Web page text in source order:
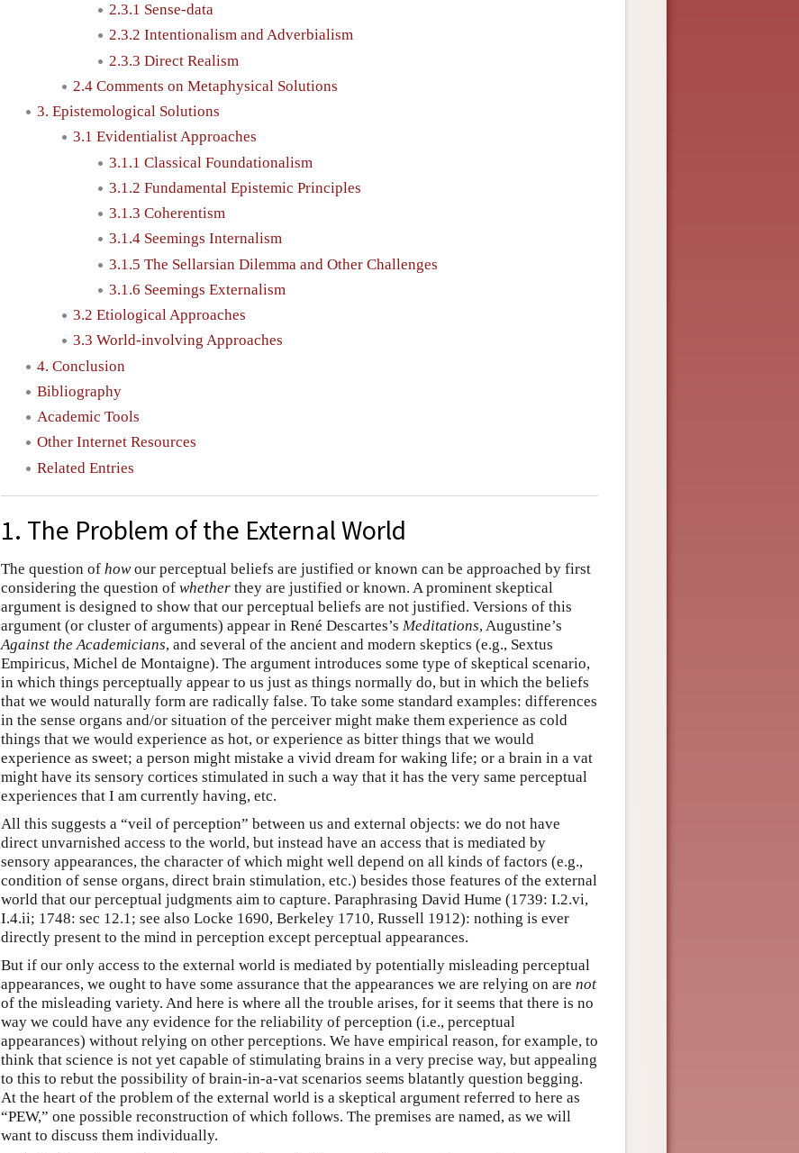
2.3.1 Sense-data
2.3.2 Intentionalism and Adverbialism
2.3.3 Direct Realism
2.4 Comments on Metaphysical Solutions
3. Epistemological Solutions
3.1 Evidentialist Approaches
3.1.1 Classical Foundationalism
3.1.2 Fundamental Epistemic Principles
3.1.3 Coherentism
3.1.4 Seemings Internalism
3.1.5 The Sellarsian Dilemma and Other Challenges
3.1.6 Seemings Externalism
3.2 Etiological Approaches
3.3 World-involving Approaches
4. Conclusion
Bibliography
Academic Tools
Other Internet Resources
Related Entries
1. The Problem of the External World
The question of howour perceptual beliefs are justified or known can be approached by first
considering the question of whether they are justified or known. A prominent skeptical
argument is designed to show that our perceptual beliefs are not justified. Versions of this
argument (or cluster of arguments) appear in René Descartes’s Meditations, Augustine’s
Against the Academicians, and several of the ancient and modern skeptics (e.g., Sextus
Empiricus, Michel de Montaigne). The argument introduces some type of skeptical scenario,
in which things perceptually appear to us just as things normally do, but in which the beliefs
that we would naturally form are radically false. To take some standard examples: differences
in the sense organs and/or situation of the perceiver might make them experience as cold
things that we would experience as hot, or experience as bitter things that we would
experience as sweet; a person might mistake a vivid dream for waking life; or a brain in a vat
might have its sensory cortices stimulated in such a way that it has the very same perceptual
experiences that I am currently having, etc.
All this suggests a “veil of perception” between us and external objects: we do not have
direct unvarnished access to the world, but instead have an access that is mediated by
sensory appearances, the character of which might well depend on all kinds of factors (e.g.,
condition of sense organs, direct brain stimulation, etc.) besides those features of the external
world that our perceptual judgments aim to capture. Paraphrasing David Hume (1739: I.2.vi,
I.4.ii; 1748: sec 12.1; see also Locke 1690, Berkeley 1710, Russell 1912): nothing is ever
directly present to the mind in perception except perceptual appearances.
But if our only access to the external world is mediated by potentially misleading perceptual
appearances, we ought to have some assurance that the appearances we are relying on are not
of the misleading variety. And here is where all the trouble arises, for it seems that there is no
way we could have any evidence for the reliability of perception (i.e., perceptual
appearances) without relying on other perceptions. We have empirical reason, for example, to
think that science is not yet capable of stimulating brains in a very precise way, but appealing
to this to rebut the possibility of brain-in-a-vat scenarios seems blatantly question begging.
At the heart of the problem of the external world is a skeptical argument referred to here as
“PEW,” one possible reconstruction of which follows. The premises are named, as we will
want to discuss them individually.